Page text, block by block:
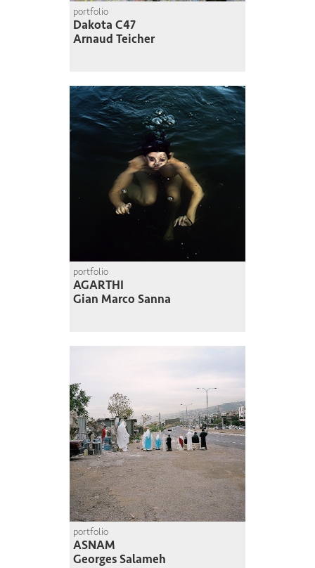
portfolio
Dakota C47
Arnaud Teicher
portfolio
AGARTHI
Gian Marco Sanna
portfolio
ASNAM
Georges Salameh